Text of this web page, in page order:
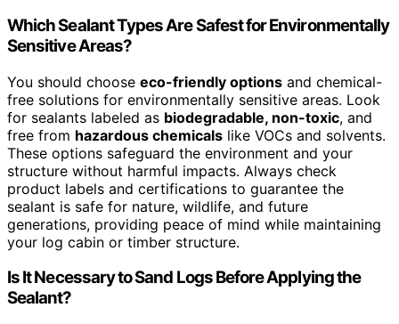
Which Sealant Types Are Safest for Environmentally
Sensitive Areas?
You should choose eco-friendly options and chemical-
free solutions for environmentally sensitive areas. Look
for sealants labeled as biodegradable, non-toxic, and
free from hazardous chemicals like VOCs and solvents.
These options safeguard the environment and your
structure without harmful impacts. Always check
product labels and certifications to guarantee the
sealant is safe for nature, wildlife, and future
generations, providing peace of mind while maintaining
your log cabin or timber structure.
Is It Necessary to Sand Logs Before Applying the
Sealant?